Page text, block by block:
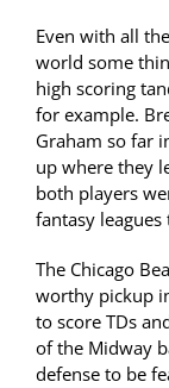
Even with all
world some
high scoring
for example.
Graham so far
up where they
both players
fantasy leagues
The Chicago
worthy pickup
to score TDs
of the Midway
defense to be